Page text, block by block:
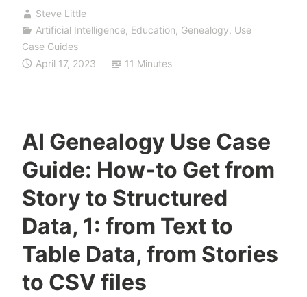
Guide:
Story
to
Structured
Data,
2:
Create
GEDCOM
(family
tree)
Steve Little
Artificial Intelligence, Education, Genealogy, Use
Case Guides
April 17, 2023
11 Minutes
AI Genealogy Use Case
Guide: How-to Get from
Story to Structured
Data, 1: from Text to
Table Data, from Stories
to CSV files